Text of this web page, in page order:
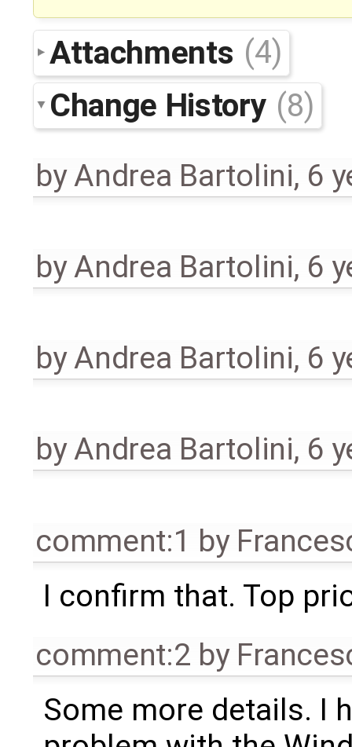
Attachments (4)
Change History (8)
byAndrea Bartolini, 6
byAndrea Bartolini, 6
byAndrea Bartolini, 6
byAndrea Bartolini, 6
comment:1 by
I confirm that. Top
comment:2 by
Some more details. I